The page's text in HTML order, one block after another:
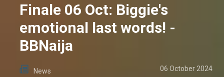
Finale 06 Oct: Biggie's
emotional last words! -
BBNaija
News 06 October 2024